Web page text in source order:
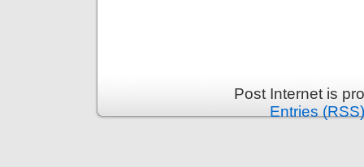
Post Internet is
Entries (RSS)